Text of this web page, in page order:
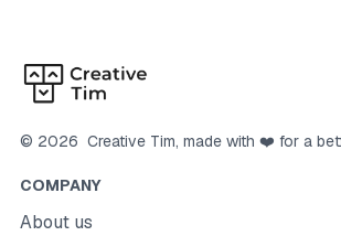
© 2026 Creative Tim, made with ❤️ for a
COMPANY
About us